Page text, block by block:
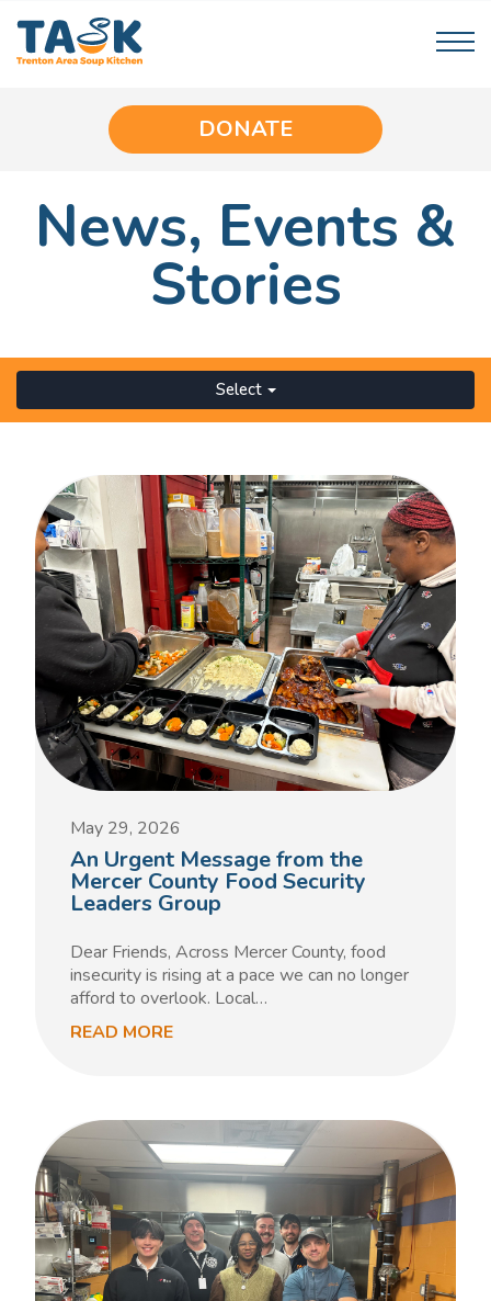
DONATE
News, Events &
Stories
Select
May 29, 2026
An Urgent Message from the
Mercer County Food Security
Leaders Group
Dear Friends, Across Mercer County, food
insecurity is rising at a pace we can no longer
afford to overlook. Local…
READ MORE